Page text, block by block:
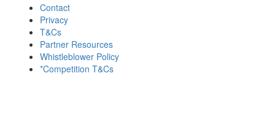
Contact
Privacy
T&Cs
Partner Resources
Whistleblower Policy
*Competition T&Cs